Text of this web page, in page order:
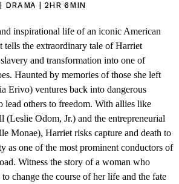
DRAMA | 2HR 6MIN
inspirational life of an iconic American
tells the extraordinary tale of Harriet
and transformation into one of
Haunted by memories of those she left
Erivo) ventures back into dangerous
lead others to freedom. With allies like
Odom, Jr.) and the entrepreneurial
Monae), Harriet risks capture and death to
as one of the most prominent conductors of
Witness the story of a woman who
change the course of her life and the fate